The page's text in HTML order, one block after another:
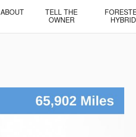
ABOUT
TELL THE
OWNER
HYBRID